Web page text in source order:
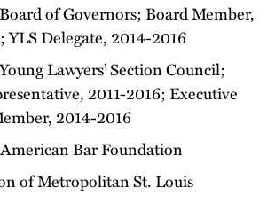
of Governors; Board Member,
YLS Delegate, 2014-2016
Lawyers’ Section Council;
2011-2016; Executive
2014-2016
Bar Foundation
of Metropolitan St. Louis